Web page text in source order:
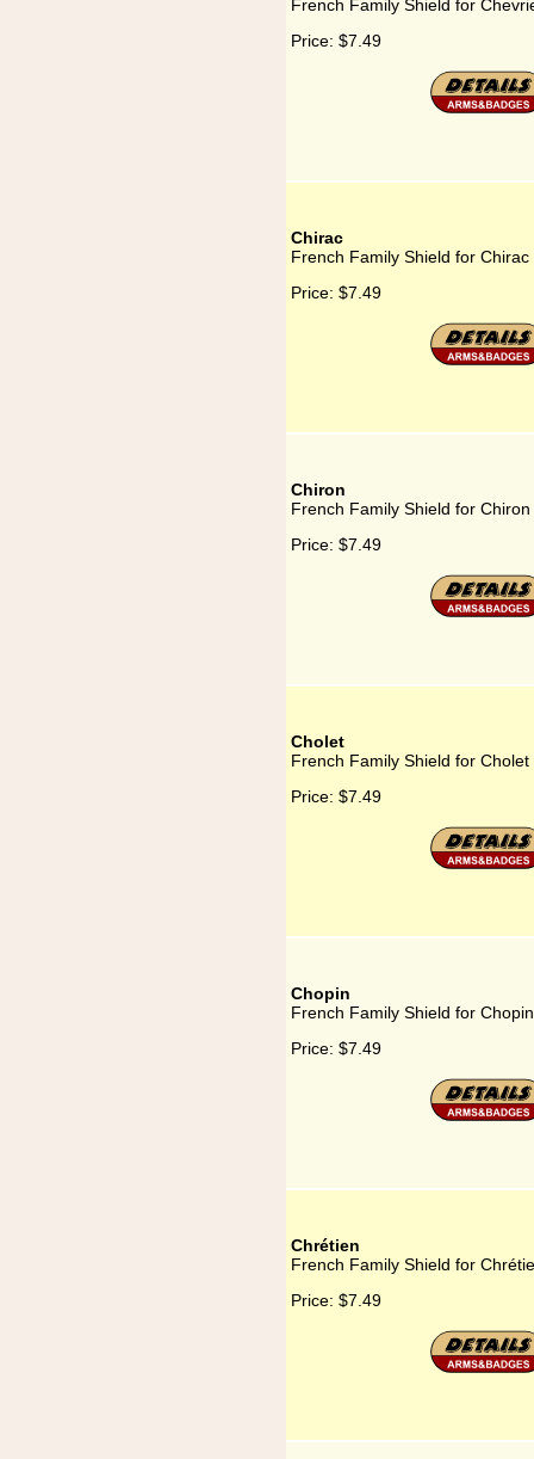
French Family Shield for
Price: $7.49
Chirac
French Family Shield for Chirac
Price: $7.49
Chiron
French Family Shield for Chiron
Price: $7.49
Cholet
French Family Shield for Cholet
Price: $7.49
Chopin
French Family Shield for Chopin
Price: $7.49
Chrétien
French Family Shield for
Price: $7.49